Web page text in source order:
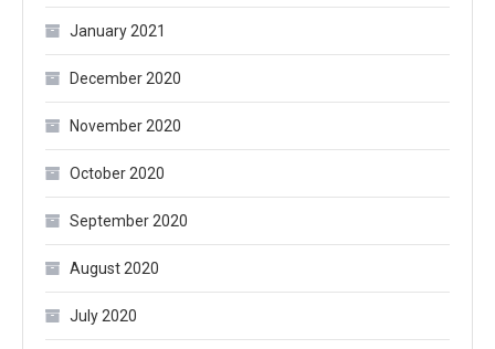
January 2021
December 2020
November 2020
October 2020
September 2020
August 2020
July 2020